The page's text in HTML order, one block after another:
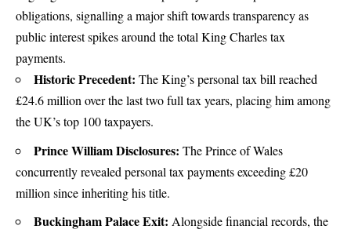
obligations, signalling a major shift towards transparency as
public interest spikes around the total King Charles tax
payments.
Historic Precedent: The King’s personal tax bill reached
£24.6 million over the last two full tax years, placing him among
the UK’s top 100 taxpayers.
Prince William Disclosures: The Prince of Wales
concurrently revealed personal tax payments exceeding £20
million since inheriting his title.
Buckingham Palace Exit: Alongside financial records, the